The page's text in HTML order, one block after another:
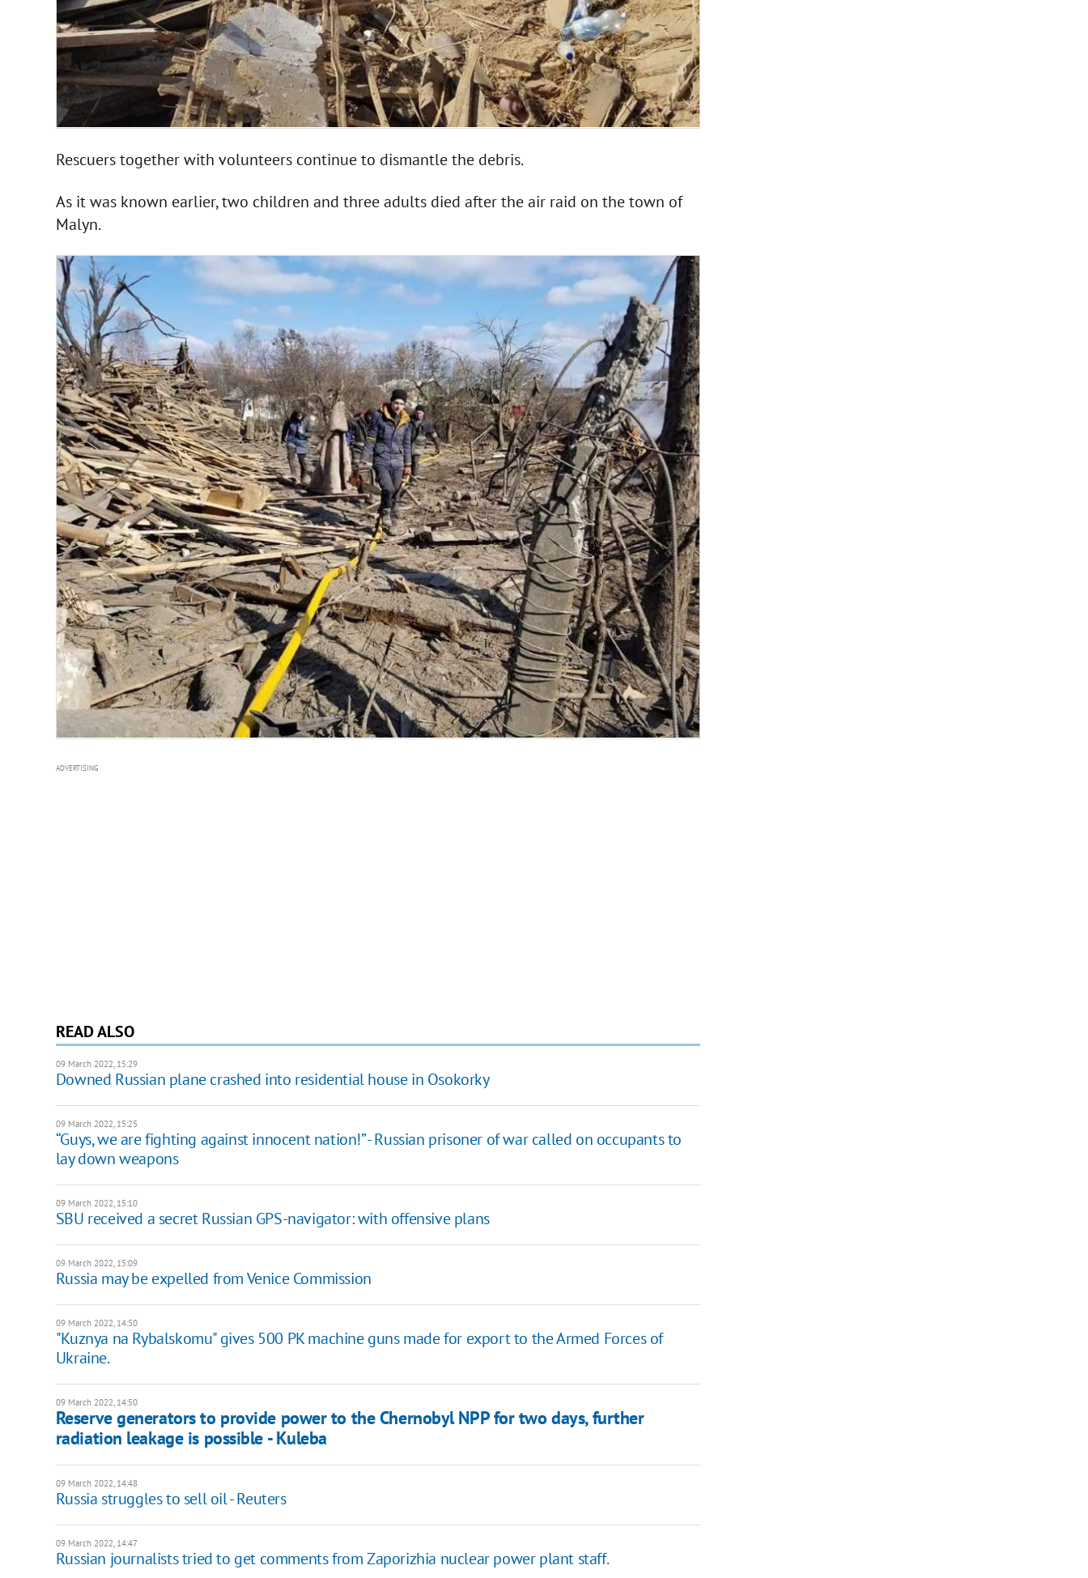
Rescuers together with volunteers continue to dismantle the debris.
As it was known earlier, two children and three adults died after the air raid on the town of
Malyn.
ADVERTISING
READ ALSO
09 March 2022, 15:29
Downed Russian plane crashed into residential house in ​​Osokorky
09 March 2022, 15:25
“Guys, we are fighting against innocent nation!” - Russian prisoner of war called on occupants to
lay down weapons
09 March 2022, 15:10
SBU received a secret Russian GPS-navigator: with offensive plans
09 March 2022, 15:09
Russia may be expelled from Venice Commission
09 March 2022, 14:50
"Kuznya na Rybalskomu" gives 500 PK machine guns made for export to the Armed Forces of
Ukraine.
09 March 2022, 14:50
Reserve generators to provide power to the Chernobyl NPP for two days, further
radiation leakage is possible - Kuleba
09 March 2022, 14:48
Russia struggles to sell oil - Reuters
09 March 2022, 14:47
Russian journalists tried to get comments from Zaporizhia nuclear power plant staff.